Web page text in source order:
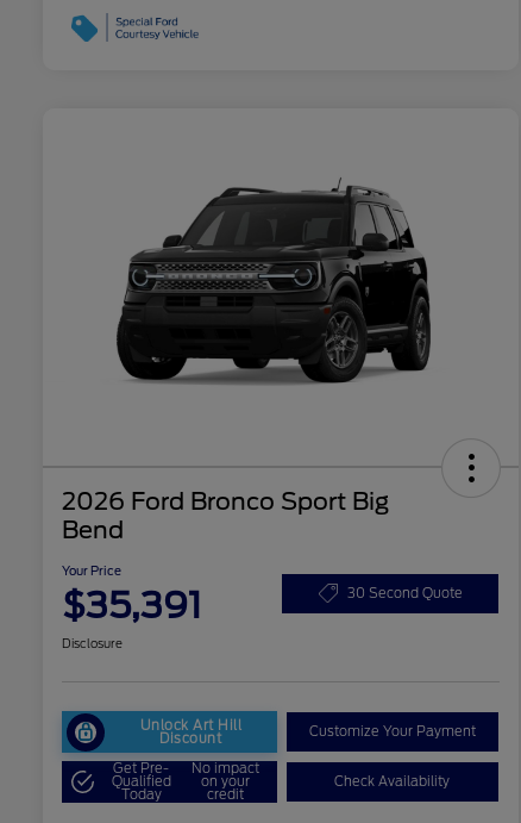
2026 Ford Bronco Sport Big
Bend
Your Price
$35,391 30 Second Quote
Disclosure
Unlock Art Hill
Discount Customize Your Payment
Get Pre-
Qualified
Today
No impact
on your
credit
Check Availability